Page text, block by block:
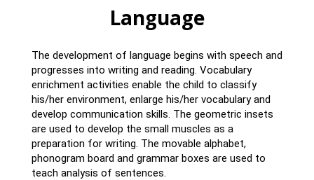
Language
The development of language begins with speech and
progresses into writing and reading. Vocabulary
enrichment activities enable the child to classify
his/her environment, enlarge his/her vocabulary and
develop communication skills. The geometric insets
are used to develop the small muscles as a
preparation for writing. The movable alphabet,
phonogram board and grammar boxes are used to
teach analysis of sentences.